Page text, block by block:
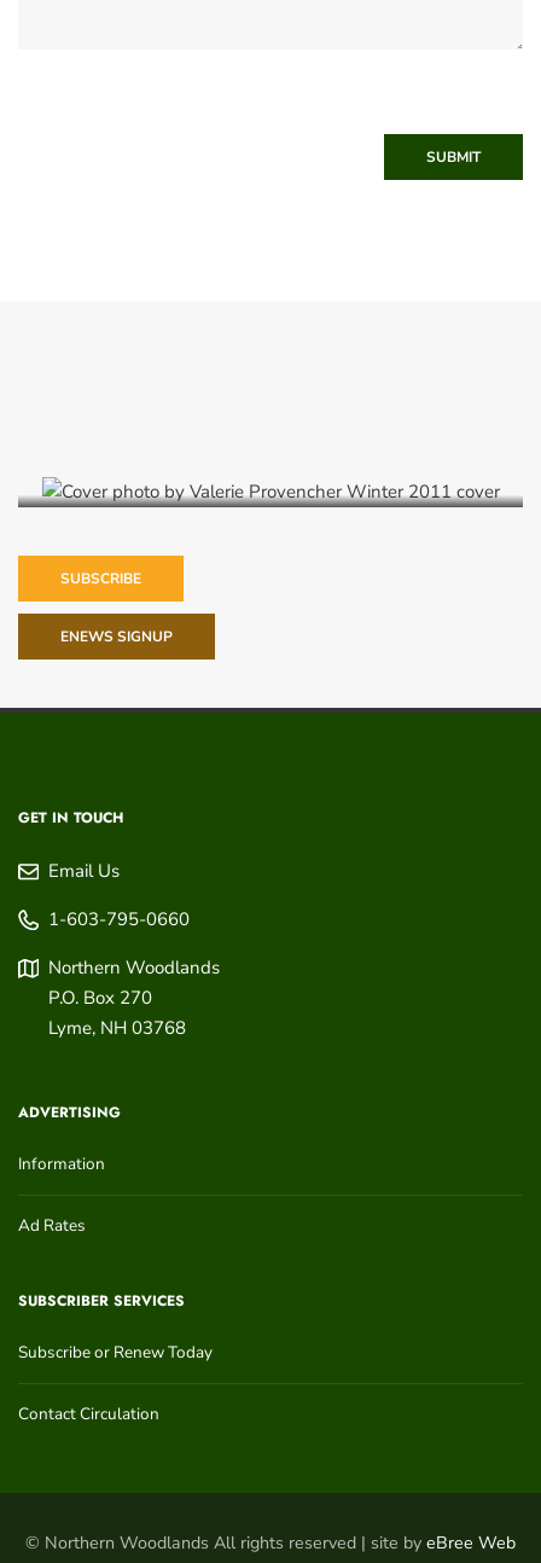
SUBMIT
SUBSCRIBE
ENEWS SIGNUP
GET IN TOUCH
Email Us
1-603-795-0660
Northern Woodlands
P.O. Box 270
Lyme, NH 03768
ADVERTISING
Information
Ad Rates
SUBSCRIBER SERVICES
Subscribe or Renew Today
Contact Circulation
© Northern Woodlands All rights reserved | site by eBree Web